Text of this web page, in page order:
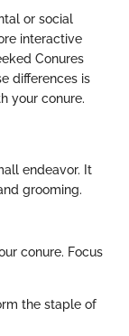
or social
interactive
Conures
differences is
your conure.
endeavor. It
grooming.
conure. Focus
the staple of